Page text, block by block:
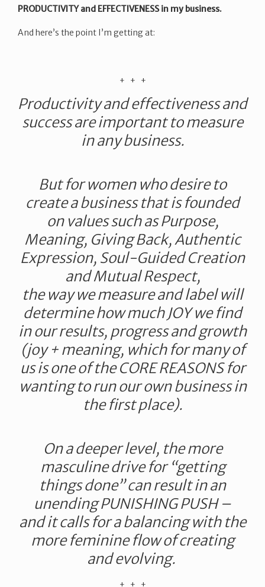
PRODUCTIVITY and EFFECTIVENESS in my business.
And here’s the point I’m getting at:
​+ + +
Productivity and effectiveness and
success are important to measure
in any business.
But for women who desire to
create a business that is founded
on values such as Purpose,
Meaning, Giving Back, Authentic
Expression, Soul-Guided Creation
and Mutual Respect,
the way we measure and label will
determine how much JOY we find
in our results, progress and growth
(joy + meaning, which for many of
us is one of the CORE REASONS for
wanting to run our own business in
the first place).
On a deeper level, the more
masculine drive for “getting
things done” can result in an
unending PUNISHING PUSH –
and it calls for a balancing with the
more feminine flow of creating
and evolving.
​+ + +